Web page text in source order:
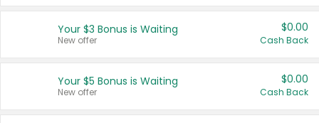
United States
Your $3 Bonus is Waiting
New offer
$0.00
Cash Back
Your $5 Bonus is Waiting
New offer
$0.00
Cash Back